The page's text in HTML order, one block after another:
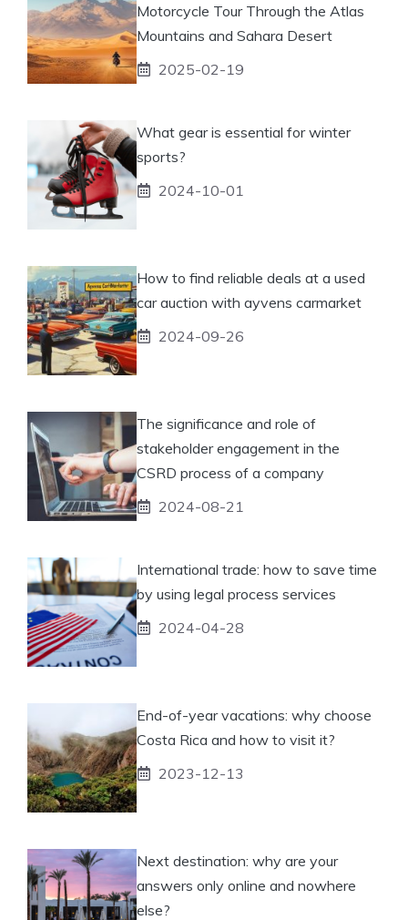
Motorcycle Tour Through the Atlas
Mountains and Sahara Desert
2025-02-19
What gear is essential for winter
sports?
2024-10-01
How to find reliable deals at a used
car auction with ayvens carmarket
2024-09-26
The significance and role of
stakeholder engagement in the
CSRD process of a company
2024-08-21
International trade: how to save time
by using legal process services
2024-04-28
End-of-year vacations: why choose
Costa Rica and how to visit it?
2023-12-13
Next destination: why are your
answers only online and nowhere
else?